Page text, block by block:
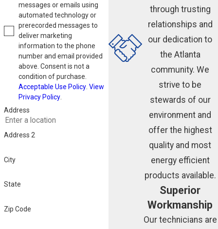
messages or emails using
automated technology or
prerecorded messages to
deliver marketing
information to the phone
number and email provided
above. Consent is not a
condition of purchase.
Acceptable Use Policy. View
Privacy Policy.
Address
Address 2
City
State
Zip Code
through trusting
relationships and
our dedication to
the Atlanta
community. We
strive to be
stewards of our
environment and
offer the highest
quality and most
energy efficient
products available.
Superior
Workmanship
Our technicians are